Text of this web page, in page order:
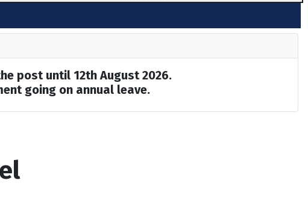
post until 12th August 2026.
going on annual leave.